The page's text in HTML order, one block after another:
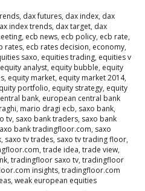
, dax futures, dax index, dax
index trends, dax target, dax
, ecb news, ecb policy, ecb rate,
rates, ecb rates decision, economy,
saxo, equities trading, equities v
equity analyst, equity bubble, equity
, equity market, equity market 2014,
portfolio, equity strategy, equity
bank, european central bank
, mario dragi ecb, saxo bank,
tv, saxo bank traders, saxo bank
bank tradingfloor.com, saxo
, saxo tv trades, saxo tv trading floor,
, trade idea, trade view,
, tradingfloor saxo tv, tradingfloor
insights, tradingfloor.com
, weak european equities